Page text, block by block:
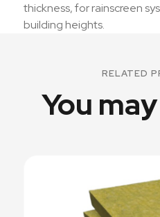
thickness, for rainscreen
building heights.
RELATED
You